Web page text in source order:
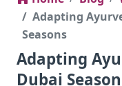
Adapting
Seasons
Adapting
Dubai